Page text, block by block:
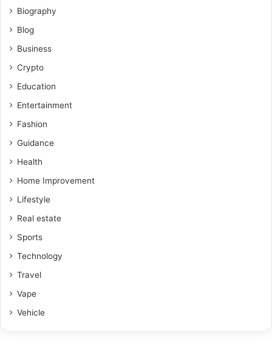
Biography
Blog
Business
Crypto
Education
Entertainment
Fashion
Guidance
Health
Home Improvement
Lifestyle
Real estate
Sports
Technology
Travel
Vape
Vehicle